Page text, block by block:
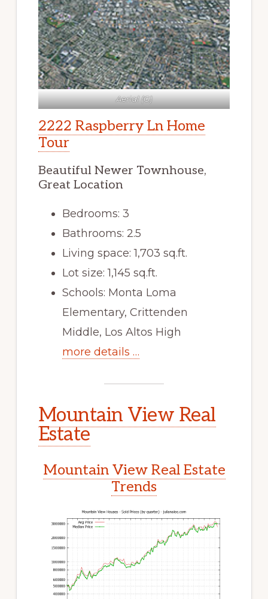
Aerial (G)
2222 Raspberry Ln Home
Tour
Beautiful Newer Townhouse,
Great Location
Bedrooms: 3
Bathrooms: 2.5
Living space: 1,703 sq.ft.
Lot size: 1,145 sq.ft.
Schools: Monta Loma
Elementary, Crittenden
Middle, Los Altos High
more details …
Mountain View Real
Estate
Mountain View Real Estate
Trends